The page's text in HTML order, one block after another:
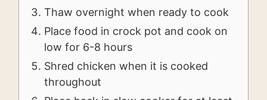
Thaw overnight when ready to cook
Place food in crock pot and cook on
low for 6-8 hours
Shred chicken when it is cooked
throughout